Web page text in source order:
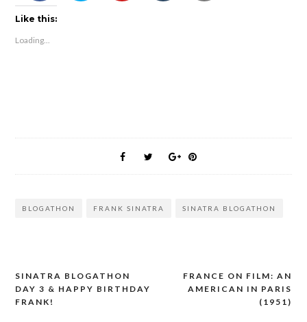
Like this:
Loading...
BLOGATHON FRANK SINATRA SINATRA BLOGATHON
Post
navigation
SINATRA BLOGATHON
DAY 3 & HAPPY BIRTHDAY
FRANK!
FRANCE ON FILM: AN
AMERICAN IN PARIS
(1951)